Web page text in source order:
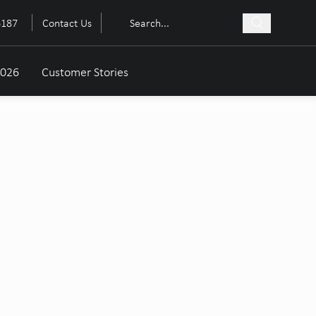
Contact Us
Customer Stories